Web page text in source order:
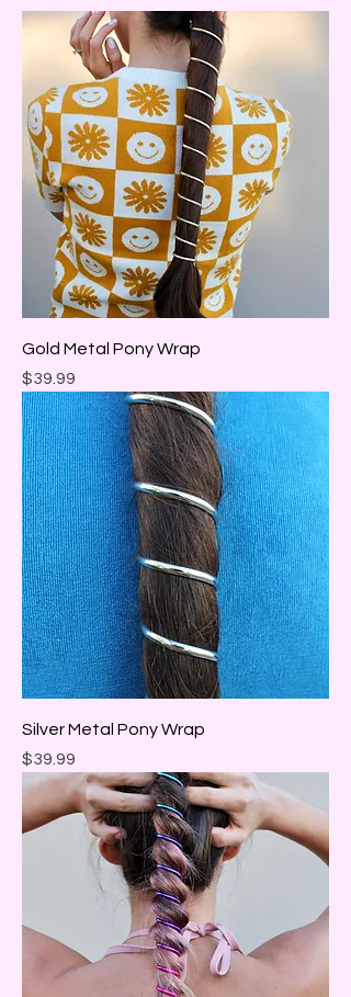
Gold Metal Pony Wrap
Price
$39.99
Silver Metal Pony Wrap
Price
$39.99